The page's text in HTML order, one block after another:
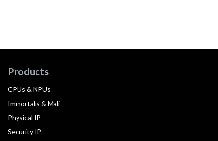
Products
CPUs & NPUs
Immortalis & Mali
Physical IP
Security IP